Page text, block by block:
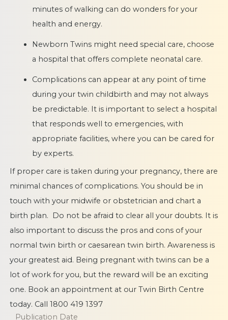
minutes of walking can do wonders for your
health and energy.
Newborn Twins might need special care, choose
a hospital that offers complete neonatal care.
Complications can appear at any point of time
during your twin childbirth and may not always
be predictable. It is important to select a hospital
that responds well to emergencies, with
appropriate facilities, where you can be cared for
by experts.
If proper care is taken during your pregnancy, there are
minimal chances of complications. You should be in
touch with your midwife or obstetrician and chart a
birth plan. Do not be afraid to clear all your doubts. It is
also important to discuss the pros and cons of your
normal twin birth or caesarean twin birth. Awareness is
your greatest aid. Being pregnant with twins can be a
lot of work for you, but the reward will be an exciting
one. Book an appointment at our Twin Birth Centre
today. Call 1800 419 1397
Publication Date